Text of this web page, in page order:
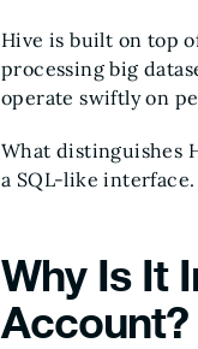
Hive is built on top
processing big
operate swiftly on
What distinguishes
a SQL-like interface.
Why Is It
Account?